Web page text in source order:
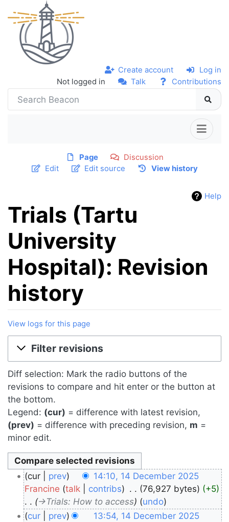
Not logged in Talk Contributions
Create account Log in
Page
Discussion
Edit
Edit source View history
Help
Trials (Tartu
University
Hospital): Revision
history
View logs for this page
Jump to:navigation,search
Filter revisions
Diff selection: Mark the radio buttons of the
revisions to compare and hit enter or the button at
the bottom.
Legend: (cur) = difference with latest revision,
(prev) = difference with preceding revision, m =
minor edit.
14
December
2025
cur prev
14:10, 14 December 2025
Francine
talk contribs 76,927 bytes
+5
→‎Trials: How to access
undo
cur
prev
13:54, 14 December 2025